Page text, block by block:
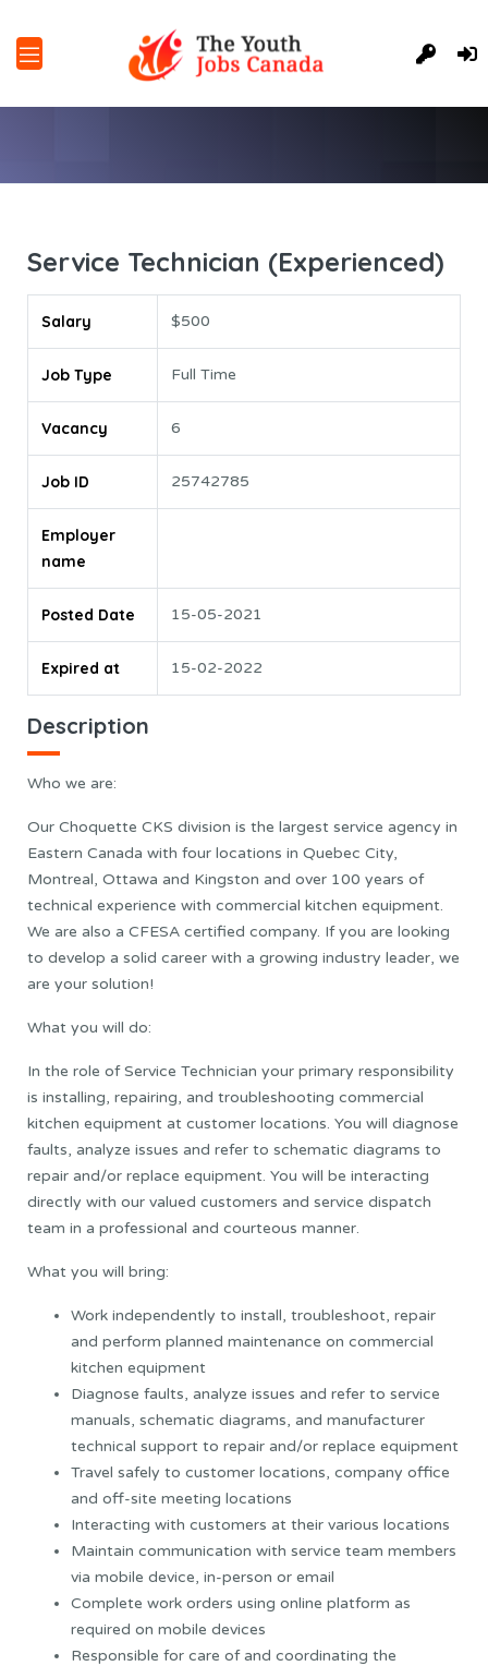
Service Technician (Experienced)
Salary $500
Job Type Full Time
Vacancy 6
Job ID 25742785
Employer
name
Posted Date 15-05-2021
Expired at 15-02-2022
Description
Who we are:
Our Choquette CKS division is the largest service agency in
Eastern Canada with four locations in Quebec City,
Montreal, Ottawa and Kingston and over 100 years of
technical experience with commercial kitchen equipment.
We are also a CFESA certified company. If you are looking
to develop a solid career with a growing industry leader, we
are your solution!
What you will do:
In the role of Service Technician your primary responsibility
is installing, repairing, and troubleshooting commercial
kitchen equipment at customer locations. You will diagnose
faults, analyze issues and refer to schematic diagrams to
repair and/or replace equipment. You will be interacting
directly with our valued customers and service dispatch
team in a professional and courteous manner.
What you will bring:
Work independently to install, troubleshoot, repair
and perform planned maintenance on commercial
kitchen equipment
Diagnose faults, analyze issues and refer to service
manuals, schematic diagrams, and manufacturer
technical support to repair and/or replace equipment
Travel safely to customer locations, company office
and off-site meeting locations
Interacting with customers at their various locations
Maintain communication with service team members
via mobile device, in-person or email
Complete work orders using online platform as
required on mobile devices
Responsible for care of and coordinating the